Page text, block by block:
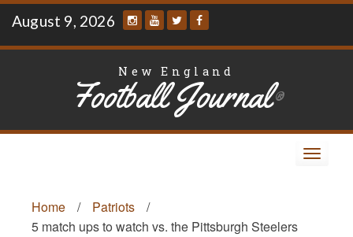
Skip
content
August 9, 2026
New England
Football Journal®
Toggle
Home
/ Patriots
/
5 match ups to watch vs. the Pittsburgh Steelers